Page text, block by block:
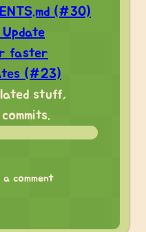
(#30)
faster
(#23)
stuff,
comment